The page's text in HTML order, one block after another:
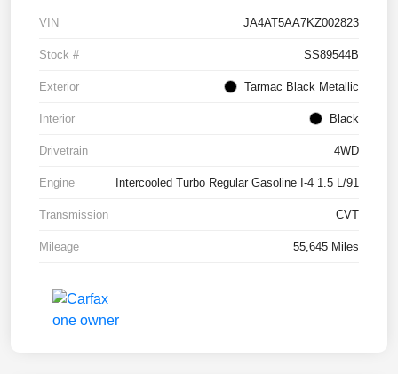
VIN JA4AT5AA7KZ002823
Stock # SS89544B
Exterior Tarmac Black Metallic
Interior Black
Drivetrain 4WD
Engine Intercooled Turbo Regular Gasoline I-4 1.5 L/91
Transmission CVT
Mileage 55,645 Miles